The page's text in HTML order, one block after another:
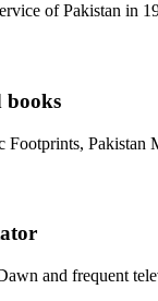
of Pakistan in
books
Pakistan
and frequent